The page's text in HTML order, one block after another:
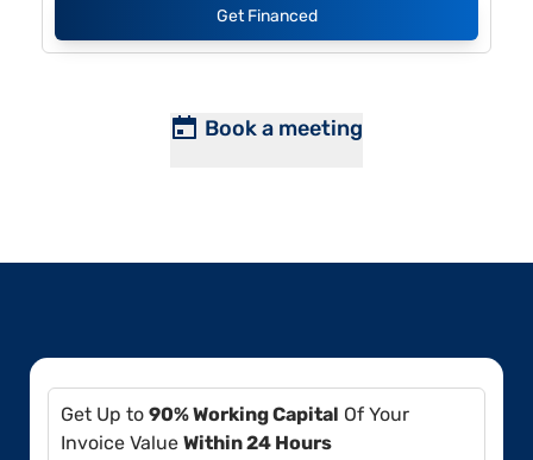
Get Financed
Book a meeting
Get Up to 90% Working Capital Of Your
Invoice Value Within 24 Hours